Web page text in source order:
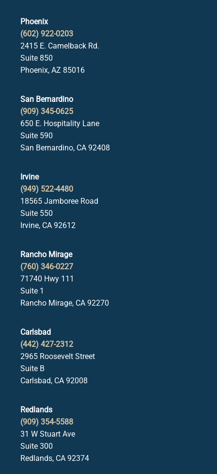
Phoenix
(602) 922-0203
2415 E. Camelback Rd.
Suite 850
Phoenix, AZ 85016
San Bernardino
(909) 345-0625
650 E. Hospitality Lane
Suite 590
San Bernardino, CA 92408
Irvine
(949) 522-4480
18565 Jamboree Road
Suite 550
Irvine, CA 92612
Rancho Mirage
(760) 346-0227
71740 Hwy 111
Suite 1
Rancho Mirage, CA 92270
Carlsbad
(442) 427-2312
2965 Roosevelt Street
Suite B
Carlsbad, CA 92008
Redlands
(909) 354-5588
31 W Stuart Ave
Suite 300
Redlands, CA 92374